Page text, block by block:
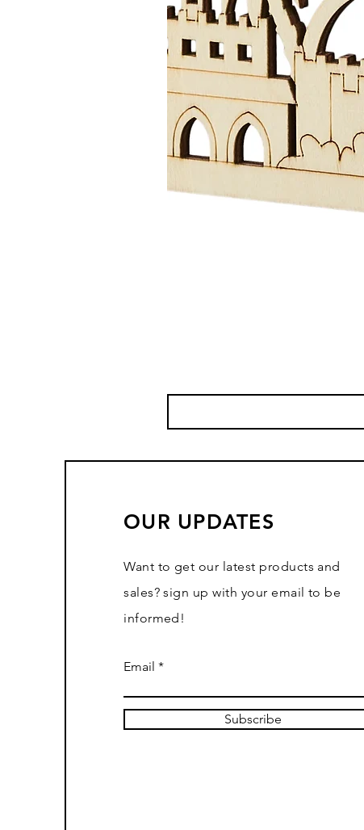
OUR UPDATES
Want to get our latest products and
sales? sign up with your email to be
informed!
Email
Subscribe